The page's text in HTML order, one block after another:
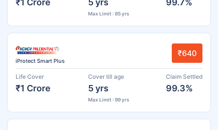
Max Limit : 85 yrs
iProtect Smart Plus
₹640
Life Cover
₹1 Crore
Cover till age
5 yrs
Max Limit : 99 yrs
Claim Settled
99.3%